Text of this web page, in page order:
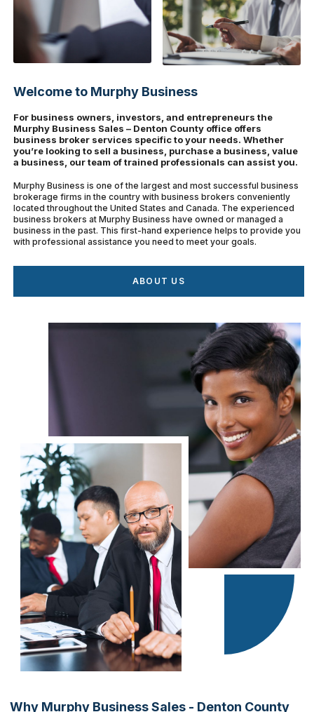
Welcome to Murphy Business
For business owners, investors, and entrepreneurs the
Murphy Business Sales – Denton County office offers
business broker services specific to your needs. Whether
you’re looking to sell a business, purchase a business, value
a business, our team of trained professionals can assist you.
Murphy Business is one of the largest and most successful business
brokerage firms in the country with business brokers conveniently
located throughout the United States and Canada. The experienced
business brokers at Murphy Business have owned or managed a
business in the past. This first-hand experience helps to provide you
with professional assistance you need to meet your goals.
ABOUT US
Why Murphy Business Sales - Denton County